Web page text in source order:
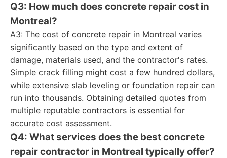
Q3: How much does concrete repair cost in
Montreal?
A3: The cost of concrete repair in Montreal varies
significantly based on the type and extent of
damage, materials used, and the contractor's rates.
Simple crack filling might cost a few hundred dollars,
while extensive slab leveling or foundation repair can
run into thousands. Obtaining detailed quotes from
multiple reputable contractors is essential for
accurate cost assessment.
Q4: What services does the best concrete
repair contractor in Montreal typically offer?